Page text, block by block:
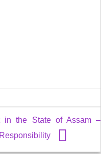
in the State of Assam –